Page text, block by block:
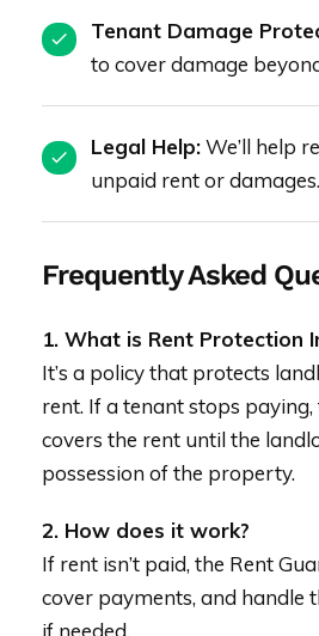
Tenant Damage
to cover damage
Legal Help:We’ll help
unpaid rent or damages.
Frequently Asked
1. What is Rent Protection
It’s a policy that protects
rent. If a tenant stops paying,
covers the rent until the
possession of the property.
2. How does it work?
If rent isn’t paid, the Rent
cover payments, and handle
if needed.